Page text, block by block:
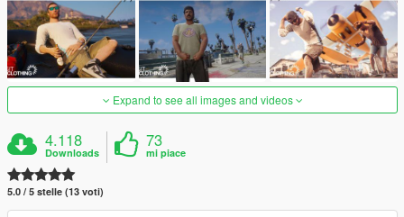
Expand to see all images and videos
4.118
Downloads
73
mi piace
5.0 / 5 stelle (13 voti)